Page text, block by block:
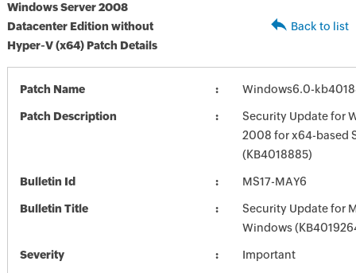
Windows Server 2008
Datacenter Edition without
Hyper-V (x64) Patch Details
Back to list
Patch Name Windows6.0-
Patch Description
Security Update for
2008 for x64-based
(KB4018885)
Bulletin Id MS17-MAY6
Bulletin Title
Security Update for
Windows
Severity Important